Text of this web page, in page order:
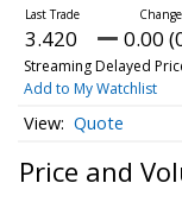
3.420 0.00
Streaming Delayed
Add to My Watchlist
Quote
Price and